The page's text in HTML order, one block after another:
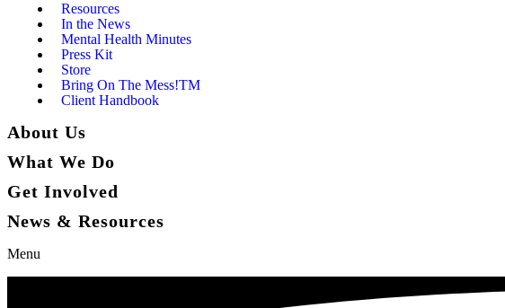
Resources
In the News
Mental Health Minutes
Press Kit
Store
Bring On The Mess!TM
Client Handbook
About Us
What We Do
Get Involved
News & Resources
Menu